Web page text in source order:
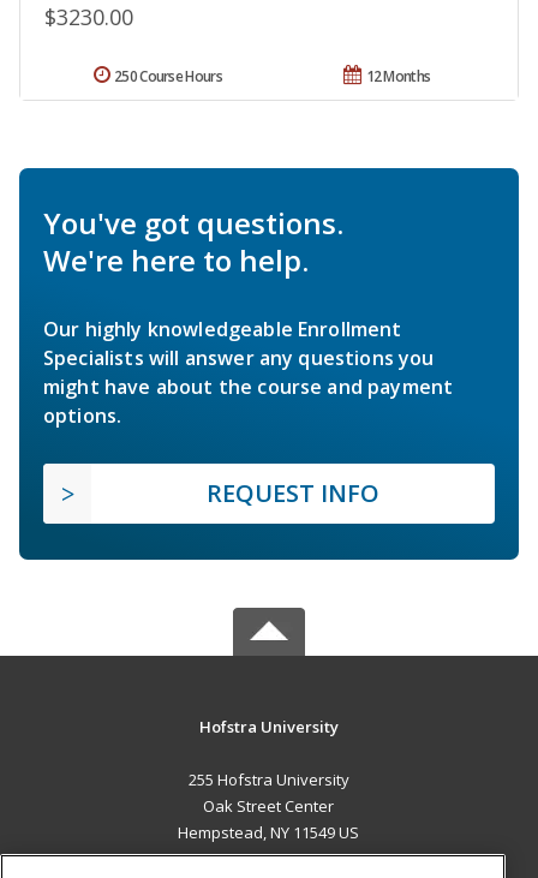
$3230.00
12 Months
250 Course Hours
You've got questions.
We're here to help.
Our highly knowledgeable Enrollment
Specialists will answer any questions you
might have about the course and payment
options.
REQUEST INFO
Hofstra University
255 Hofstra University
Oak Street Center
Hempstead, NY 11549 US